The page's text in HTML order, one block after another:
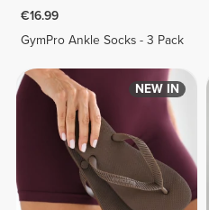
€16.99
GymPro Ankle Socks - 3 Pack
NEW IN